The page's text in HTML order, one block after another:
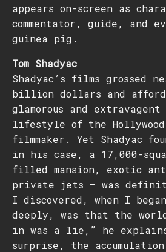
appears on-screen as
commentator, guide, and
guinea pig.
Tom Shadyac
Shadyac’s films grossed
billion dollars and
glamorous and
lifestyle of the Hollywood
filmmaker. Yet Shadyac
in his case, a 17,000-
filled mansion, exotic
private jets — was
I discovered, when I
deeply, was that the
in was a lie,” he
surprise, the